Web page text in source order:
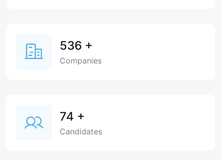
536 +
Companies
74 +
Candidates